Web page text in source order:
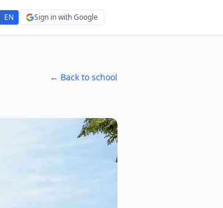
EN Sign in with Google
← Back to school